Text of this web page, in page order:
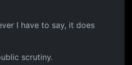
I have to say, it does
scrutiny.